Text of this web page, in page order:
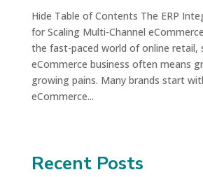
Hide Table of Contents The ERP
for Scaling Multi-Channel
the fast-paced world of online retail,
eCommerce business often means
growing pains. Many brands start
eCommerce...
Recent Posts